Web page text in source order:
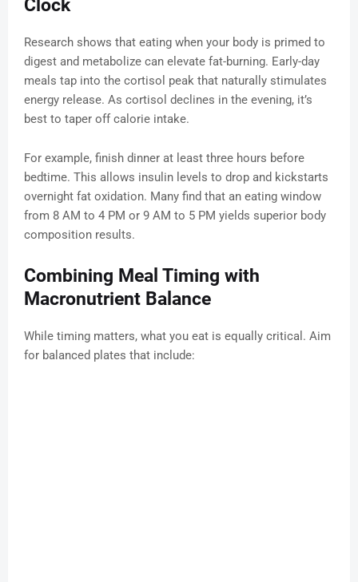
Clock
Research shows that eating when your body is primed to
digest and metabolize can elevate fat-burning. Early-day
meals tap into the cortisol peak that naturally stimulates
energy release. As cortisol declines in the evening, it’s
best to taper off calorie intake.
For example, finish dinner at least three hours before
bedtime. This allows insulin levels to drop and kickstarts
overnight fat oxidation. Many find that an eating window
from 8 AM to 4 PM or 9 AM to 5 PM yields superior body
composition results.
Combining Meal Timing with
Macronutrient Balance
While timing matters, what you eat is equally critical. Aim
for balanced plates that include: